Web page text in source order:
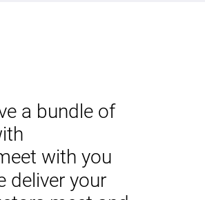
a bundle of
with you
deliver your